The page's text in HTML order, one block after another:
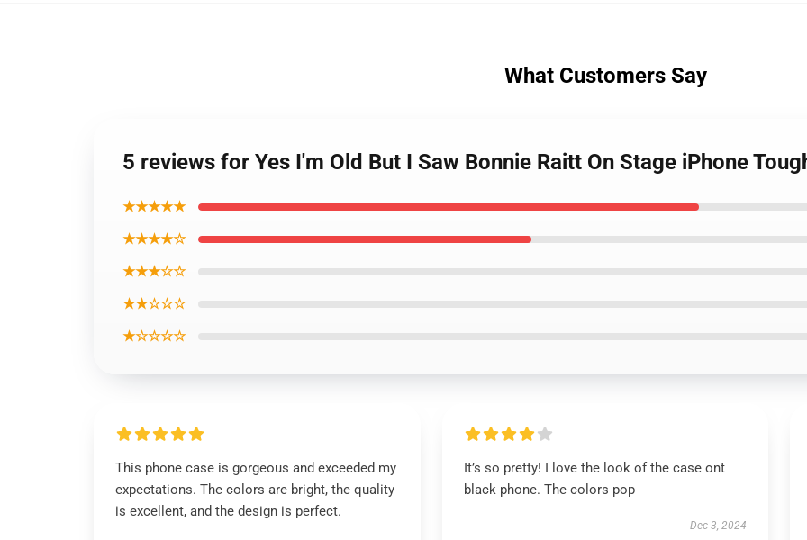
What Customers Say
5 reviews for Yes I'm Old But I Saw Bonnie Raitt On Stage iPhone
★★★★★
★★★★☆
★★★☆☆
★★☆☆☆
★☆☆☆☆
This phone case is gorgeous and exceeded my
expectations. The colors are bright, the quality
is excellent, and the design is perfect.
It’s so pretty! I love the look of the case ont
black phone. The colors pop
Dec 3, 2024